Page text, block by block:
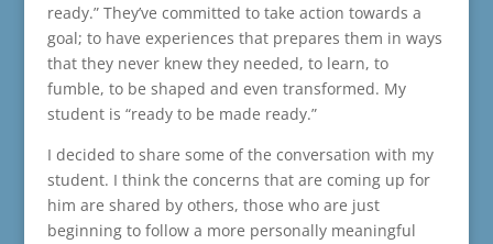
ready.” They’ve committed to take action towards a
goal; to have experiences that prepares them in ways
that they never knew they needed, to learn, to
fumble, to be shaped and even transformed. My
student is “ready to be made ready.”
I decided to share some of the conversation with my
student. I think the concerns that are coming up for
him are shared by others, those who are just
beginning to follow a more personally meaningful